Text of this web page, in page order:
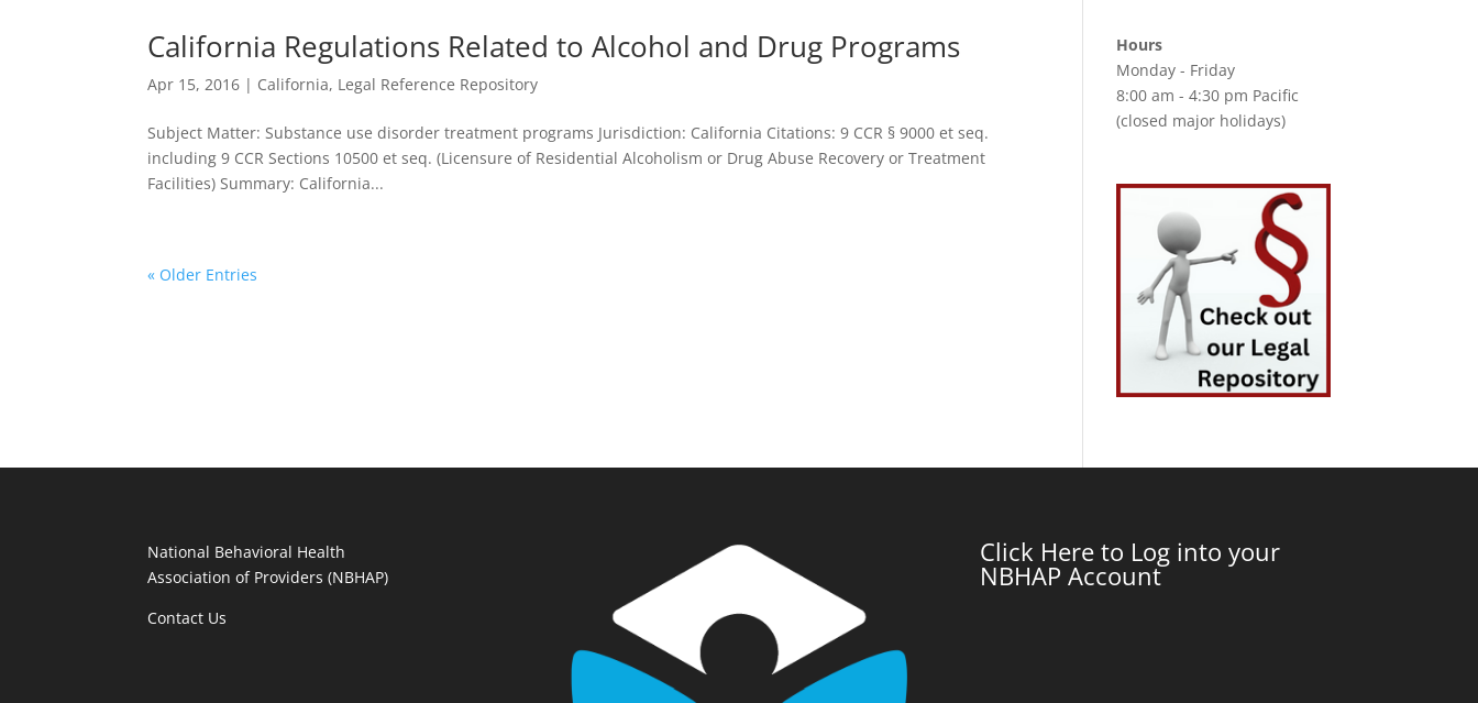
California Regulations Related to Alcohol and Drug Programs
Apr 15, 2016 | California, Legal Reference Repository
Subject Matter: Substance use disorder treatment programs Jurisdiction: California Citations: 9 CCR § 9000 et seq.
including 9 CCR Sections 10500 et seq. (Licensure of Residential Alcoholism or Drug Abuse Recovery or Treatment
Facilities) Summary: California...
« Older Entries
Hours
Monday - Friday
8:00 am - 4:30 pm Pacific
(closed major holidays)
National Behavioral Health
Association of Providers (NBHAP)
Contact Us
Click Here to Log into your
NBHAP Account